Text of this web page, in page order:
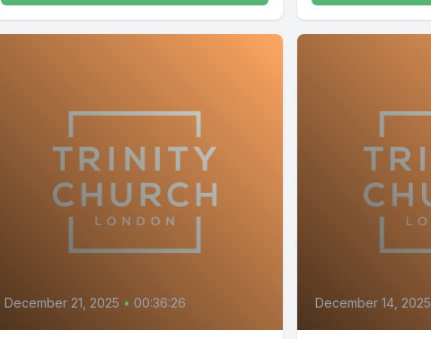
December 21, 2025 • 00:36:26 December 14, 2025